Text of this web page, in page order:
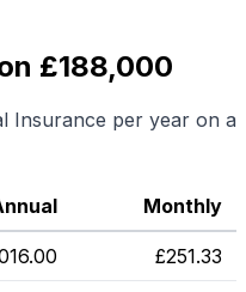
£188,000
Insurance per year on a
Monthly
£251.33